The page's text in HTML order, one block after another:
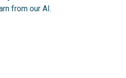
from our AI.